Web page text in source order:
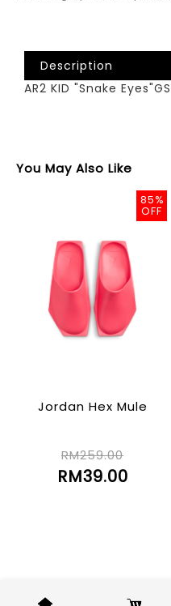
Description
AR2 KID "Snake Eyes"GS
You May Also Like
85%
OFF
Jordan Hex Mule
RM259.00
RM39.00